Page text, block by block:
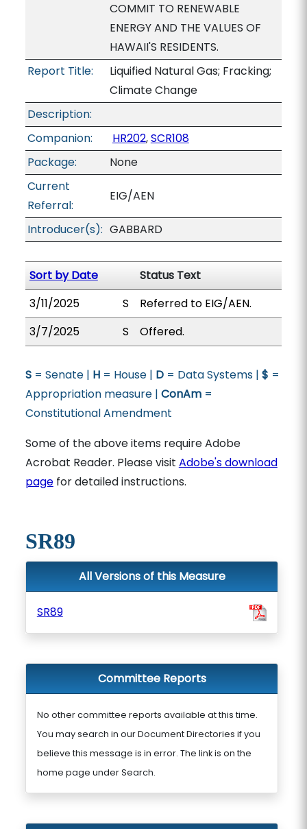
COMMIT TO RENEWABLE
ENERGY AND THE VALUES OF
HAWAII'S RESIDENTS.
Report Title:
Liquified Natural Gas; Fracking;
Climate Change
Description:
Companion:
HR202,SCR108
Package:
None
Current
Referral:
EIG/AEN
Introducer(s): GABBARD
Sort by Date
Status Text
3/11/2025
S
Referred to EIG/AEN.
3/7/2025
S Offered.
S= Senate | H= House | D= Data Systems | $ =
Appropriation measure | ConAm=
Constitutional Amendment
Some of the above items require Adobe
Acrobat Reader. Please visit Adobe's download
pagefor detailed instructions.
SR89
All Versions of this Measure
SR89
Committee Reports
No other committee reports available at this time.
You may search in our Document Directories if you
believe this message is in error. The link is on the
home page under Search.